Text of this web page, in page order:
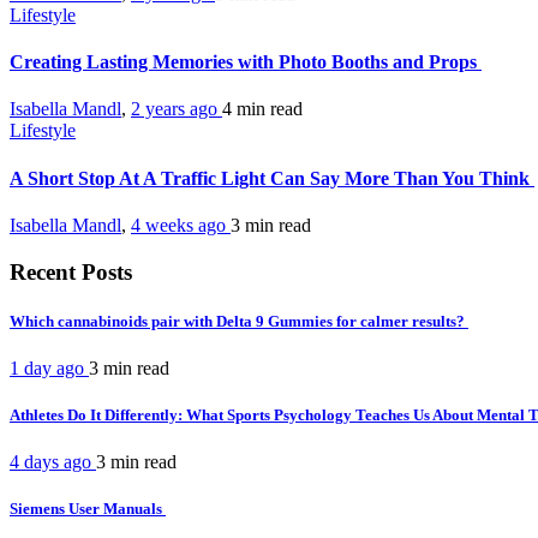
Lifestyle
Creating Lasting Memories with Photo Booths and Props
Isabella Mandl, 2 years ago 4 min read
Lifestyle
A Short Stop At A Traffic Light Can Say More Than You Think
Isabella Mandl, 4 weeks ago 3 min read
Recent Posts
Which cannabinoids pair with Delta 9 Gummies for calmer results?
1 day ago 3 min read
Athletes Do It Differently: What Sports Psychology Teaches Us About Mental
4 days ago 3 min read
Siemens User Manuals